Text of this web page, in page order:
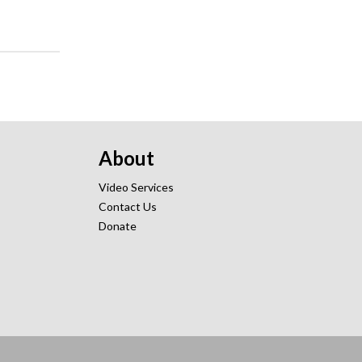
About
Video Services
Contact Us
Donate